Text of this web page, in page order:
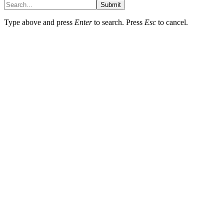
Submit
Type above and press Enterto search. Press Esc to cancel.